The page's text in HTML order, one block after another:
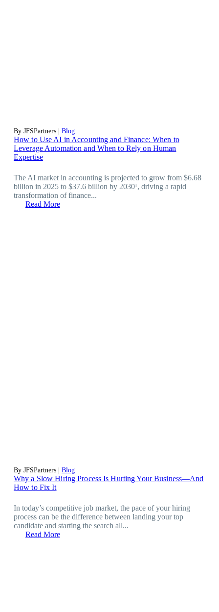
By JFSPartners | Blog
How to Use AI in Accounting and Finance: When to
Leverage Automation and When to Rely on Human
Expertise
The AI market in accounting is projected to grow from $6.68
billion in 2025 to $37.6 billion by 2030¹, driving a rapid
transformation of finance...
Read More
By JFSPartners | Blog
Why a Slow Hiring Process Is Hurting Your Business—And
How to Fix It
In today’s competitive job market, the pace of your hiring
process can be the difference between landing your top
candidate and starting the search all...
Read More